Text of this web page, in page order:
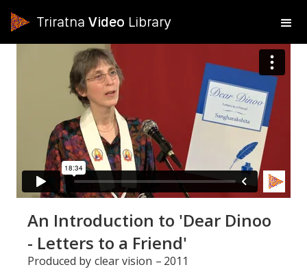
Triratna Video Library
An Introduction to 'Dear Dinoo
- Letters to a Friend'
Produced by clear vision – 2011